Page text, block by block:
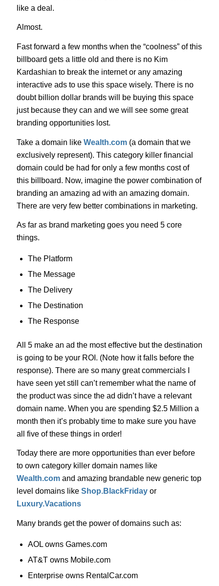
like a deal.
Almost.
Fast forward a few months when the “coolness” of this
billboard gets a little old and there is no Kim
Kardashian to break the internet or any amazing
interactive ads to use this space wisely. There is no
doubt billion dollar brands will be buying this space
just because they can and we will see some great
branding opportunities lost.
Take a domain like Wealth.com(a domain that we
exclusively represent). This category killer financial
domain could be had for only a few months cost of
this billboard. Now, imagine the power combination of
branding an amazing ad with an amazing domain.
There are very few better combinations in marketing.
As far as brand marketing goes you need 5 core
things.
The Platform
The Message
The Delivery
The Destination
The Response
All 5 make an ad the most effective but the destination
is going to be your ROI. (Note how it falls before the
response). There are so many great commercials I
have seen yet still can’t remember what the name of
the product was since the ad didn’t have a relevant
domain name. When you are spending $2.5 Million a
month then it’s probably time to make sure you have
all five of these things in order!
Today there are more opportunities than ever before
to own category killer domain names like
Wealth.comand amazing brandable new generic top
level domains like Shop.BlackFridayor
Luxury.Vacations
Many brands get the power of domains such as:
AOL owns Games.com
AT&T owns Mobile.com
Enterprise owns RentalCar.com